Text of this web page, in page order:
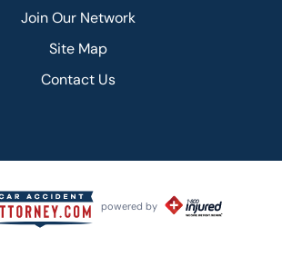
Join Our Network
Site Map
Contact Us
powered by